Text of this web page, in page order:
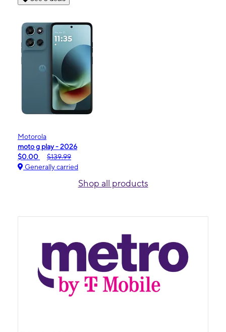
Motorola
moto g play - 2026
$0.00
$139.99
Generally carried
Shop all products